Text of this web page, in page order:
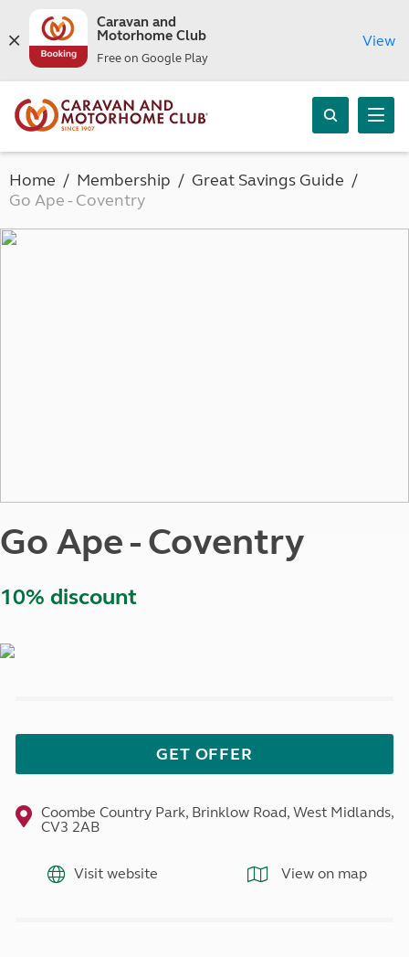
Caravan and
Motorhome Club
Free on Google Play
View
Home Membership
Great Savings Guide
Go Ape - Coventry
Go Ape - Coventry
10% discount
GET OFFER
Coombe Country Park, Brinklow Road, West Midlands,
CV3 2AB
Visit website View on map